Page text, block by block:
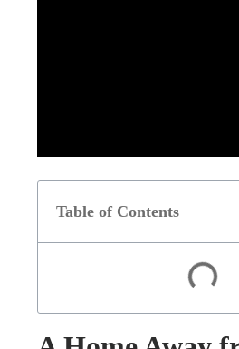
Table of Contents